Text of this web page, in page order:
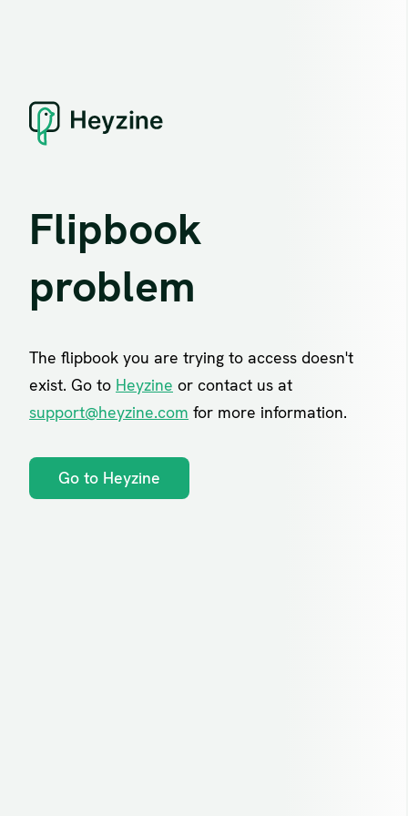
Flipbook
problem
The flipbook you are trying to access doesn't
exist. Go to Heyzine or contact us at
support@heyzine.com for more information.
Go to Heyzine